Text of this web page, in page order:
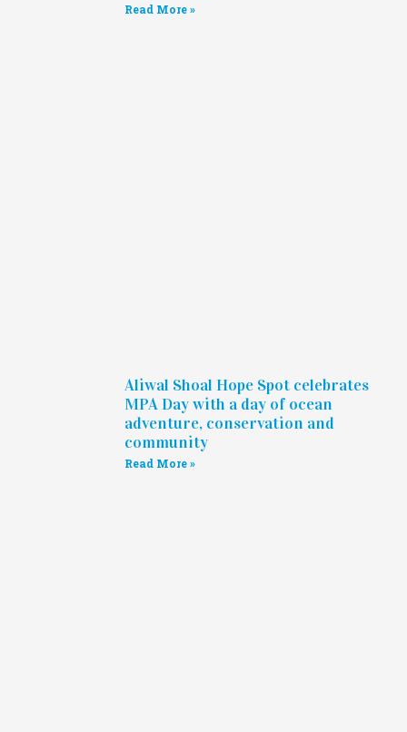
Read More »
Aliwal Shoal Hope Spot celebrates
MPA Day with a day of ocean
adventure, conservation and
community
Read More »